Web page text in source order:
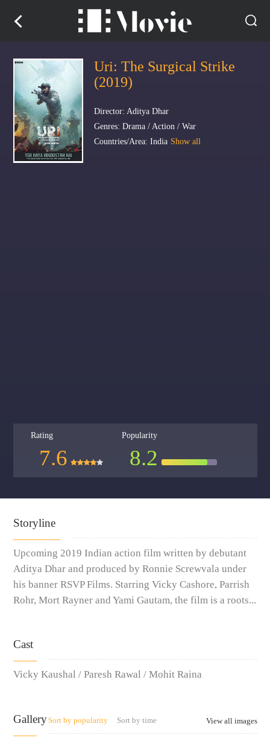
Uri: The Surgical Strike
(2019)
Director: Aditya Dhar
Genres: Drama / Action / War
Countries/Area: India Show all
Rating
7.6
Popularity
8.2
Storyline
Upcoming 2019 Indian action film written by debutant
Aditya Dhar and produced by Ronnie Screwvala under
his banner RSVP Films. Starring Vicky Cashore, Parrish
Rohr, Mort Rayner and Yami Gautam, the film is a roots...
Cast
Vicky Kaushal / Paresh Rawal / Mohit Raina
GallerySort by popularity Sort by time View all images